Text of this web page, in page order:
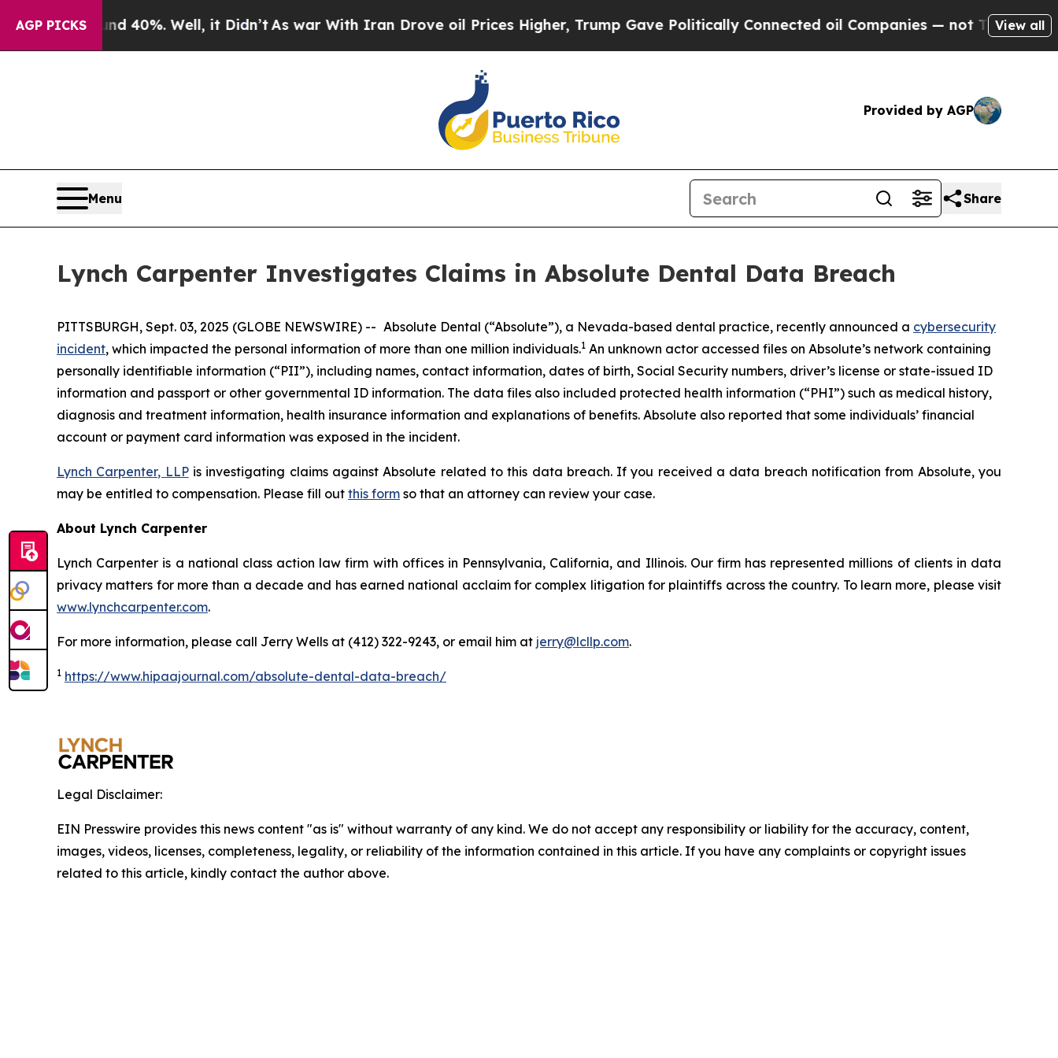
AGP PICKS
Around 40%. Well, it Didn’tAs war With Iran Drove oil Prices Higher, Trump Gave Politically Connected oil Companies — not Taxpayers —
View all
Provided by AGP
Menu Share
Lynch Carpenter Investigates Claims in Absolute Dental Data Breach
PITTSBURGH, Sept. 03, 2025 (GLOBE NEWSWIRE) -- Absolute Dental (“Absolute”), a Nevada-based dental practice, recently announced a cybersecurity
incident, which impacted the personal information of more than one million individuals.1 An unknown actor accessed files on Absolute’s network containing
personally identifiable information (“PII”), including names, contact information, dates of birth, Social Security numbers, driver’s license or state-issued ID
information and passport or other governmental ID information. The data files also included protected health information (“PHI”) such as medical history,
diagnosis and treatment information, health insurance information and explanations of benefits. Absolute also reported that some individuals’ financial
account or payment card information was exposed in the incident.
Lynch Carpenter, LLPis investigating claims against Absolute related to this data breach. If you received a data breach notification from Absolute, you
may be entitled to compensation. Please fill out this form so that an attorney can review your case.
About Lynch Carpenter
Lynch Carpenter is a national class action law firm with offices in Pennsylvania, California, and Illinois. Our firm has represented millions of clients in data
privacy matters for more than a decade and has earned national acclaim for complex litigation for plaintiffs across the country. To learn more, please visit
www.lynchcarpenter.com.
For more information, please call Jerry Wells at (412) 322-9243, or email him at jerry@lcllp.com.
1 https://www.hipaajournal.com/absolute-dental-data-breach/
Legal Disclaimer:
EIN Presswire provides this news content "as is" without warranty of any kind. We do not accept any responsibility or liability for the accuracy, content,
images, videos, licenses, completeness, legality, or reliability of the information contained in this article. If you have any complaints or copyright issues
related to this article, kindly contact the author above.